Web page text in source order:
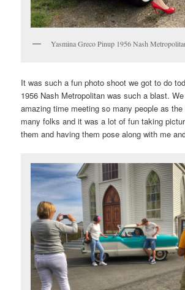
Yasmina Greco Pinup 1956 Nash
It was such a fun photo shoot we got to do
1956 Nash Metropolitan was such a blast.
amazing time meeting so many people as
many folks and it was a lot of fun taking
them and having them pose along with me